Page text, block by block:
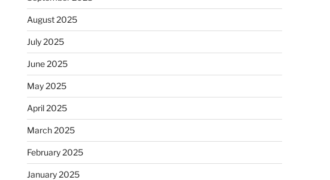
August 2025
July 2025
June 2025
May 2025
April 2025
March 2025
February 2025
January 2025